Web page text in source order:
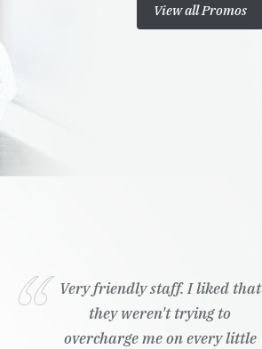
View all Promos
Very friendly staff. I liked that
they weren't trying to
overcharge me on every little